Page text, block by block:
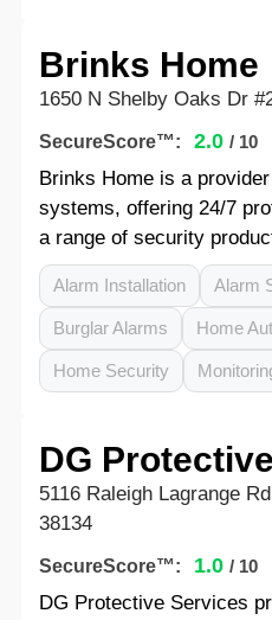
Brinks Home
1650 N Shelby Oaks Dr
SecureScore™: 2.0 / 10
Brinks Home is a
systems, offering 24/7
a range of security
Alarm Installation Alarm
Burglar Alarms Home
Home Security
DG
5116 Raleigh Lagrange
38134
SecureScore™: 1.0 / 10
DG Protective Services